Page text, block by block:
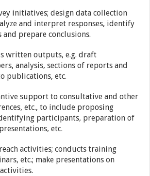
initiatives; design data collection
and interpret responses, identify
prepare conclusions.
written outputs, e.g. draft
analysis, sections of reports and
publications, etc.
support to consultative and other
etc., to include proposing
participants, preparation of
etc.
activities; conducts training
etc.; make presentations on